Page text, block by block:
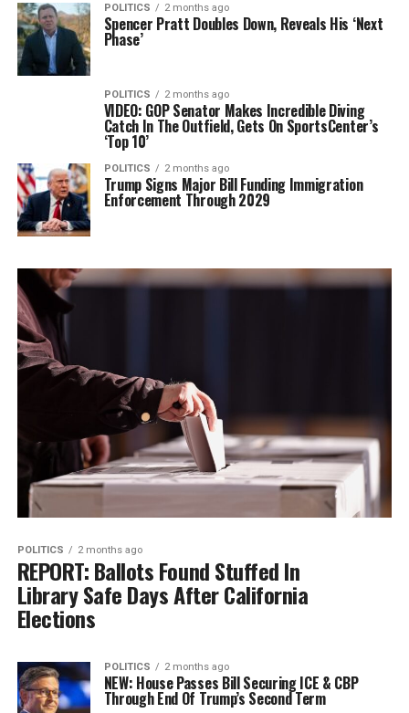
POLITICS 2 months ago
Spencer Pratt Doubles Down, Reveals His ‘Next
Phase’
POLITICS 2 months ago
VIDEO: GOP Senator Makes Incredible Diving
Catch In The Outfield, Gets On SportsCenter’s
‘Top 10’
POLITICS 2 months ago
Trump Signs Major Bill Funding Immigration
Enforcement Through 2029
POLITICS 2 months ago
REPORT: Ballots Found Stuffed In
Library Safe Days After California
Elections
POLITICS 2 months ago
NEW: House Passes Bill Securing ICE & CBP
Through End Of Trump’s Second Term